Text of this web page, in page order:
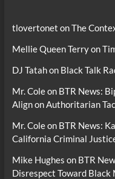
tlovertonet onThe
Mellie Queen Terryon
DJ Tatahon Black Talk
Mr. Coleon BTR News:
Align on Authoritarian
Mr. Coleon BTR News:
California Criminal
Mike Hughes on BTR
Disrespect Toward Black